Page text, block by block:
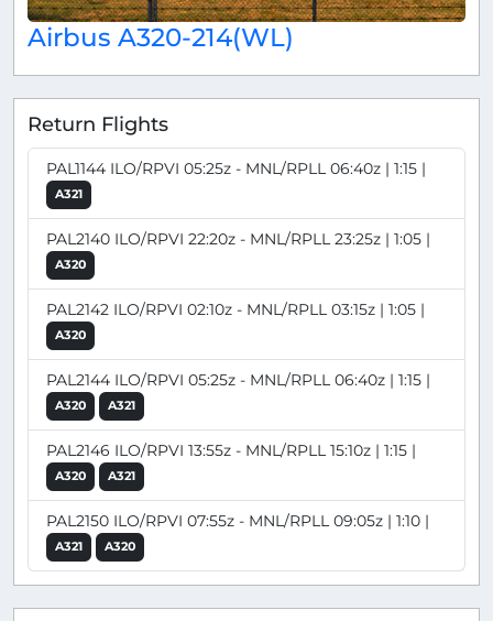
Airbus A320-214(WL)
Return Flights
PAL1144 ILO/RPVI 05:25z - MNL/RPLL 06:40z | 1:15 |
A321
PAL2140 ILO/RPVI 22:20z - MNL/RPLL 23:25z | 1:05 |
A320
PAL2142 ILO/RPVI 02:10z - MNL/RPLL 03:15z | 1:05 |
A320
PAL2144 ILO/RPVI 05:25z - MNL/RPLL 06:40z | 1:15 |
A320 A321
PAL2146 ILO/RPVI 13:55z - MNL/RPLL 15:10z | 1:15 |
A320 A321
PAL2150 ILO/RPVI 07:55z - MNL/RPLL 09:05z | 1:10 |
A321 A320